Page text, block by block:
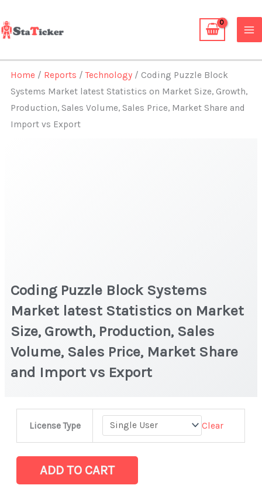
to
content
Home / Reports /Technology / Coding Puzzle Block
Systems Market latest Statistics on Market Size, Growth,
Production, Sales Volume, Sales Price, Market Share and
Import vs Export
Coding Puzzle Block Systems
Market latest Statistics on Market
Size, Growth, Production, Sales
Volume, Sales Price, Market Share
and Import vs Export
License Type Clear
Systems
Market
ADD TO CART